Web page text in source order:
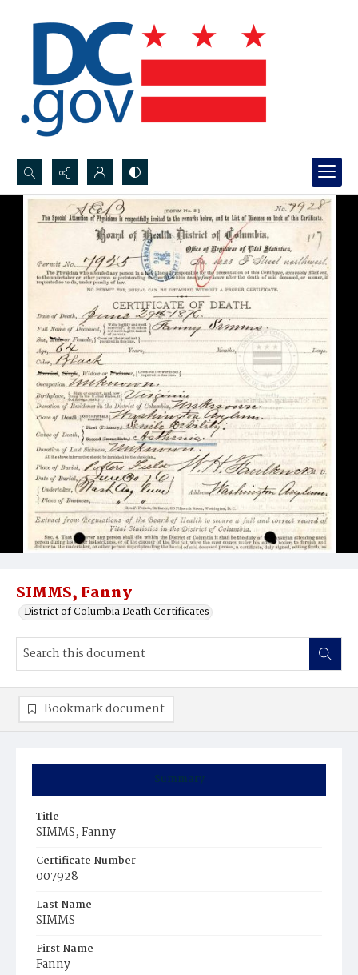
Search...
Advanced search
SIMMS, Fanny
District of Columbia Death Certificates
Summary
Title
SIMMS, Fanny
Certificate Number
007928
Last Name
SIMMS
First Name
Fanny
Bookmark document